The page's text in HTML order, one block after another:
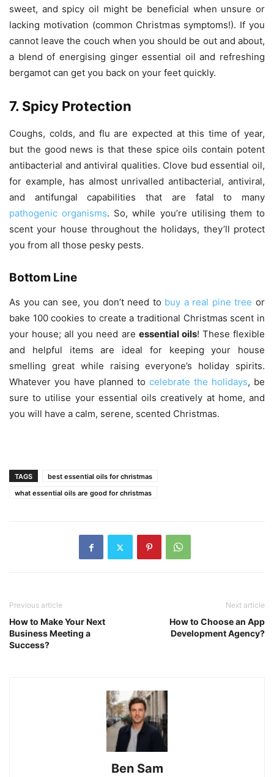
sweet, and spicy oil might be beneficial when unsure or
lacking motivation (common Christmas symptoms!). If you
cannot leave the couch when you should be out and about,
a blend of energising ginger essential oil and refreshing
bergamot can get you back on your feet quickly.
7. Spicy Protection
Coughs, colds, and flu are expected at this time of year,
but the good news is that these spice oils contain potent
antibacterial and antiviral qualities. Clove bud essential oil,
for example, has almost unrivalled antibacterial, antiviral,
and antifungal capabilities that are fatal to many
pathogenic organisms. So, while you’re utilising them to
scent your house throughout the holidays, they’ll protect
you from all those pesky pests.
Bottom Line
As you can see, you don’t need to buy a real pine tree or
bake 100 cookies to create a traditional Christmas scent in
your house; all you need are essential oils! These flexible
and helpful items are ideal for keeping your house
smelling great while raising everyone’s holiday spirits.
Whatever you have planned to celebrate the holidays, be
sure to utilise your essential oils creatively at home, and
you will have a calm, serene, scented Christmas.
TAGS
best essential oils for christmas
what essential oils are good for christmas
Previous article
How to Make Your Next
Business Meeting a
Success?
Next article
How to Choose an App
Development Agency?
Ben Sam